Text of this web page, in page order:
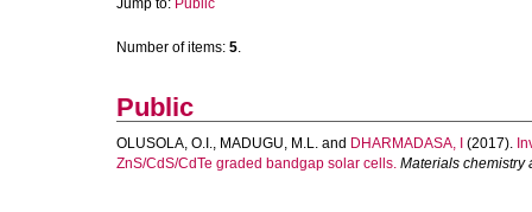
Jump to: Public
Number of items: 5.
Public
OLUSOLA, O.I., MADUGU, M.L. and DHARMADASA, I (2017).
ZnS/CdS/CdTe graded bandgap solar cells. Materials chemistry